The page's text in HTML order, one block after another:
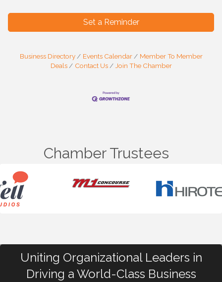
Set a Reminder
Business Directory Events Calendar
Member To Member
Deals
Contact Us Join The Chamber
Chamber Trustees
Uniting Organizational Leaders in
Driving a World-Class Business